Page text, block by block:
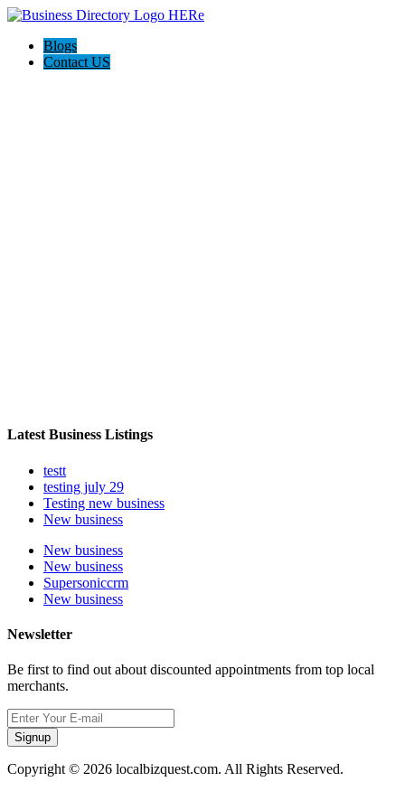
Blogs
Contact US
Latest Business Listings
testt
testing july 29
Testing new business
New business
New business
New business
Supersoniccrm
New business
Newsletter
Be first to find out about discounted appointments from top local
merchants.
Signup
Copyright © 2026 localbizquest.com. All Rights Reserved.